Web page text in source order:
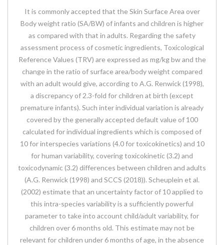
It is commonly accepted that the Skin Surface Area over
Body weight ratio (SA/BW) of infants and children is higher
as compared with that in adults. Regarding the safety
assessment process of cosmetic ingredients, Toxicological
Reference Values (TRV) are expressed as mg/kg bw and the
change in the ratio of surface area/body weight compared
with an adult would give, according to A.G. Renwick (1998),
a discrepancy of 2.3-fold for children at birth (except
premature infants). Such inter individual variation is already
covered by the generally accepted default value of 100
calculated for individual ingredients which is composed of
10 for interspecies variations (4.0 for toxicokinetics) and 10
for human variability, covering toxicokinetic (3.2) and
toxicodynamic (3.2) differences between children and adults
(A.G. Renwick (1998) and SCCS (2018)). Scheuplein et al.
(2002) estimate that an uncertainty factor of 10 applied to
this intra-species variability is a sufficiently powerful
parameter to take into account child/adult variability, for
children over 6 months old. This estimate may not be
relevant for children under 6 months of age, in the absence